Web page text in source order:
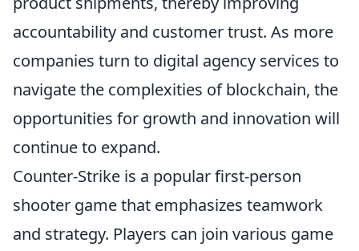
accountability and customer trust. As more
companies turn to digital agency services to
navigate the complexities of blockchain, the
opportunities for growth and innovation will
continue to expand.
Counter-Strike is a popular first-person
shooter game that emphasizes teamwork
and strategy. Players can join various game